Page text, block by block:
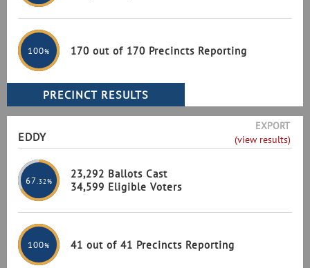
100% 170 out of 170 Precincts Reporting
EDDY
EXPORT
(view results)
67 .32%
23,292 Ballots Cast
34,599 Eligible Voters
100% 41 out of 41 Precincts Reporting